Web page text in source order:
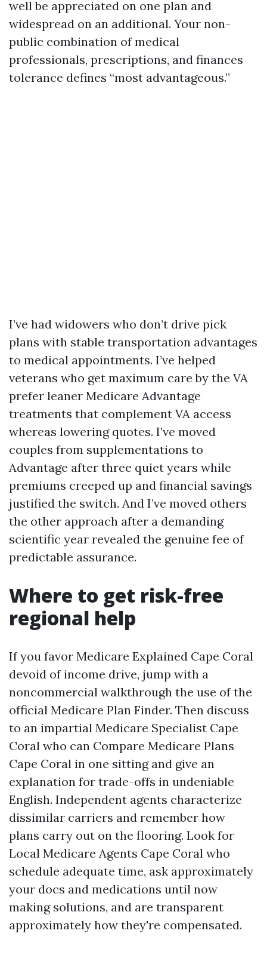
well be appreciated on one plan and
widespread on an additional. Your non-
public combination of medical
professionals, prescriptions, and finances
tolerance defines “most advantageous.”
I’ve had widowers who don’t drive pick
plans with stable transportation advantages
to medical appointments. I’ve helped
veterans who get maximum care by the VA
prefer leaner Medicare Advantage
treatments that complement VA access
whereas lowering quotes. I’ve moved
couples from supplementations to
Advantage after three quiet years while
premiums creeped up and financial savings
justified the switch. And I’ve moved others
the other approach after a demanding
scientific year revealed the genuine fee of
predictable assurance.
Where to get risk-free
regional help
If you favor Medicare Explained Cape Coral
devoid of income drive, jump with a
noncommercial walkthrough the use of the
official Medicare Plan Finder. Then discuss
to an impartial Medicare Specialist Cape
Coral who can Compare Medicare Plans
Cape Coral in one sitting and give an
explanation for trade-offs in undeniable
English. Independent agents characterize
dissimilar carriers and remember how
plans carry out on the flooring. Look for
Local Medicare Agents Cape Coral who
schedule adequate time, ask approximately
your docs and medications until now
making solutions, and are transparent
approximately how they're compensated.